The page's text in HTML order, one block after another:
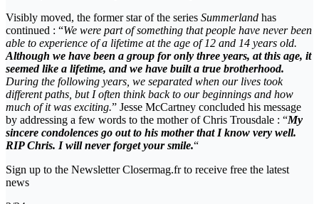
Visibly moved, the former star of the series Summerland has
continued : “We were part of something that people have never been
able to experience of a lifetime at the age of 12 and 14 years old.
Although we have been a group for only three years, at this age, it
seemed like a lifetime, and we have built a true brotherhood.
During the following years, we separated when our lives took
different paths, but I often think back to our beginnings and how
much of it was exciting.” Jesse McCartney concluded his message
by addressing a few words to the mother of Chris Trousdale : “My
sincere condolences go out to his mother that I know very well.
RIP Chris. I will never forget your smile.“
Sign up to the Newsletter Closermag.fr to receive free the latest
news